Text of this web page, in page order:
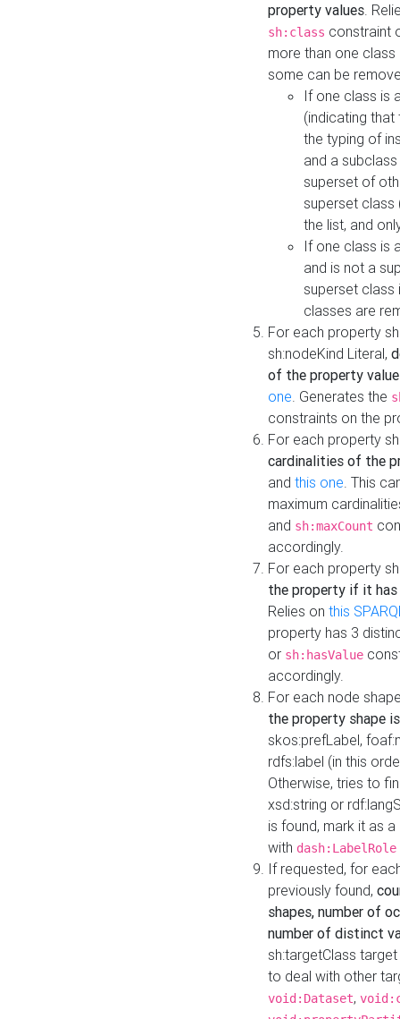
property values.
sh:class constraint
more than one
some can be
If one class is
(indicating
the typing of
and a
superset of
superset class
the list, and
If one class is
and is not a
superset class
classes are
For each property
sh:nodeKind Literal,
of the property
one. Generates the
constraints on the
For each property
cardinalities of the
and this one. This
maximum
and sh:maxCount
accordingly.
For each property
the property if it
Relies on this
property has 3
or sh:hasValue
accordingly.
For each node
the property shape
skos:prefLabel,
rdfs:label (in this
Otherwise, tries to
xsd:string or
is found, mark it as
with dash:LabelRole
If requested, for
previously found,
shapes, number of
number of distinct
sh:targetClass
to deal with other
void:Dataset,